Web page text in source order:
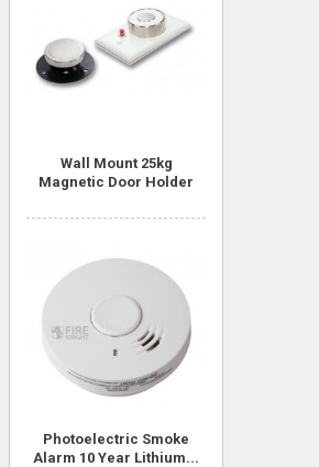
Includes 6 Wicks
VLI Chamber
Assembly Spare
Part
Wall Mount 25kg
Magnetic Door Holder
Photoelectric Smoke
Alarm 10 Year Lithium...